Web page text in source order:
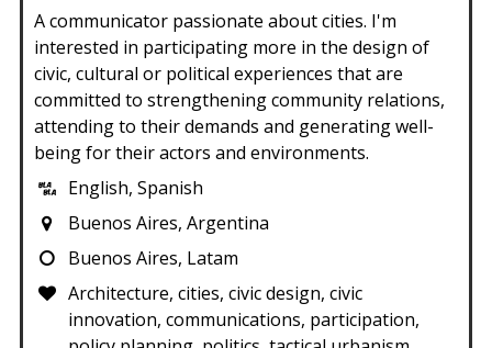
A communicator passionate about cities. I'm
interested in participating more in the design of
civic, cultural or political experiences that are
committed to strengthening community relations,
attending to their demands and generating well-
being for their actors and environments.
English, Spanish
Buenos Aires, Argentina
Buenos Aires, Latam
Architecture, cities, civic design, civic
innovation, communications, participation,